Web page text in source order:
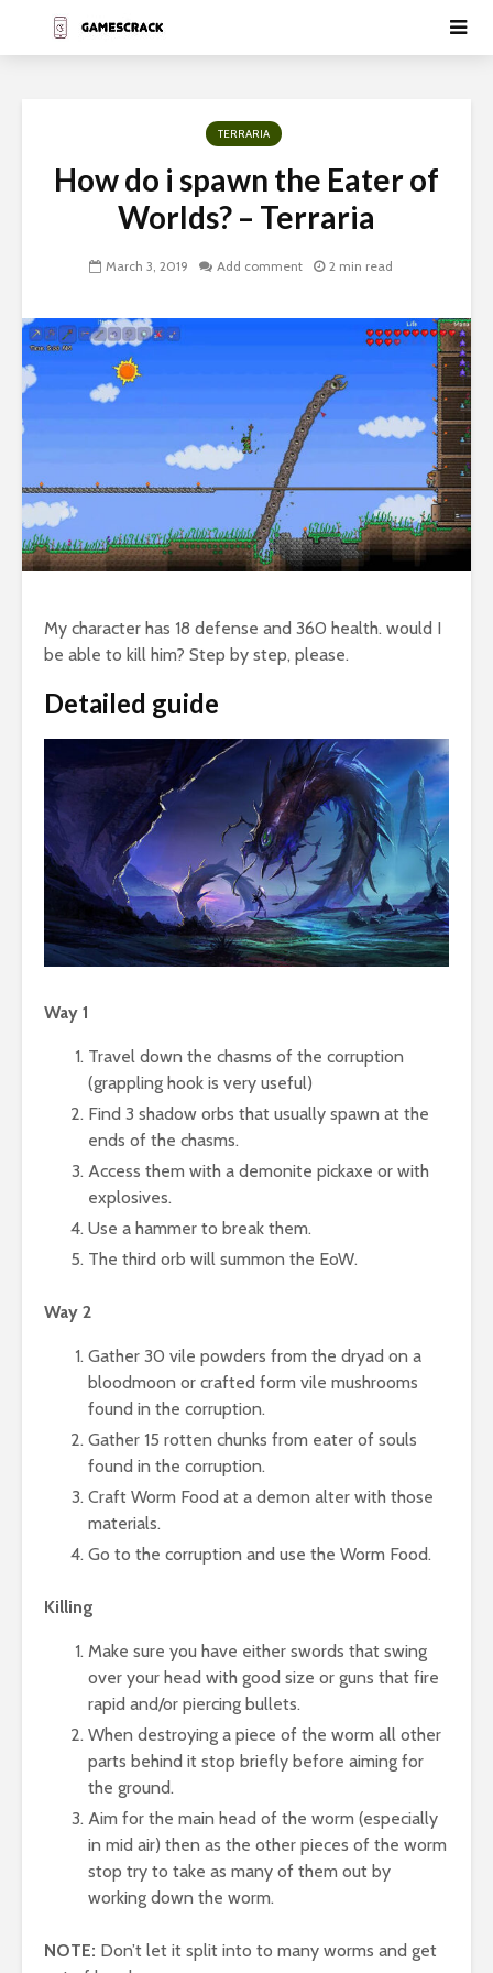
TERRARIA
How do i spawn the Eater of
Worlds? – Terraria
March 3, 2019 Add comment 2 min read
My character has 18 defense and 360 health. would I
be able to kill him? Step by step, please.
Detailed guide
Way 1
Travel down the chasms of the corruption
(grappling hook is very useful)
Find 3 shadow orbs that usually spawn at the
ends of the chasms.
Access them with a demonite pickaxe or with
explosives.
Use a hammer to break them.
The third orb will summon the EoW.
Way 2
Gather 30 vile powders from the dryad on a
bloodmoon or crafted form vile mushrooms
found in the corruption.
Gather 15 rotten chunks from eater of souls
found in the corruption.
Craft Worm Food at a demon alter with those
materials.
Go to the corruption and use the Worm Food.
Killing
Make sure you have either swords that swing
over your head with good size or guns that fire
rapid and/or piercing bullets.
When destroying a piece of the worm all other
parts behind it stop briefly before aiming for
the ground.
Aim for the main head of the worm (especially
in mid air) then as the other pieces of the worm
stop try to take as many of them out by
working down the worm.
NOTE: Don’t let it split into to many worms and get